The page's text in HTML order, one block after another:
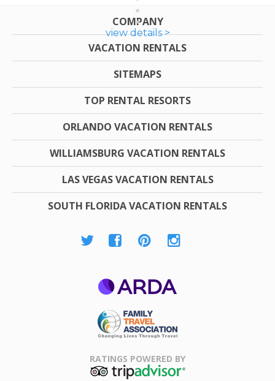
view details >
COMPANY
VACATION RENTALS
SITEMAPS
TOP RENTAL RESORTS
ORLANDO VACATION RENTALS
WILLIAMSBURG VACATION RENTALS
LAS VEGAS VACATION RENTALS
SOUTH FLORIDA VACATION RENTALS
Association
RATINGS POWERED BY